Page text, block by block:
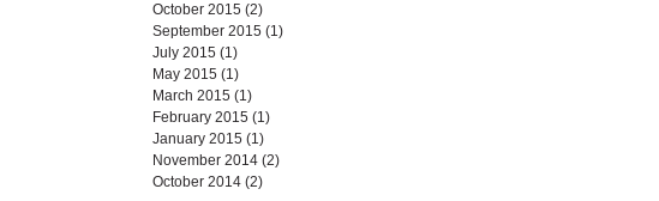
October 2015 (2)
September 2015 (1)
July 2015 (1)
May 2015 (1)
March 2015 (1)
February 2015 (1)
January 2015 (1)
November 2014 (2)
October 2014 (2)